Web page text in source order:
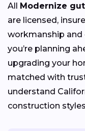
All Modernize
are licensed,
workmanship
you’re planning
upgrading your
matched with
understand
construction